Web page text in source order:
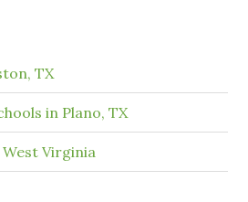
TX
in Plano, TX
West Virginia